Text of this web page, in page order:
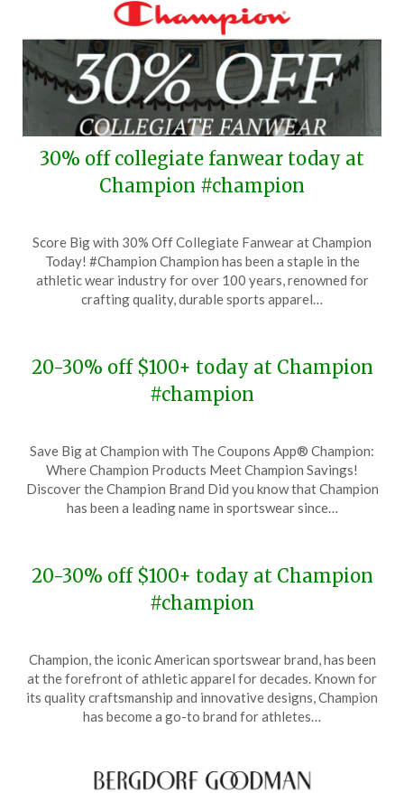
30% off collegiate fanwear today at
Champion #champion
on
September
24,
TheCouponsApp
Score Big with 30% Off Collegiate Fanwear at Champion
Today! #Champion Champion has been a staple in the
athletic wear industry for over 100 years, renowned for
crafting quality, durable sports apparel…
20-30% off $100+ today at Champion
#champion
on
November
29,
TheCouponsApp
Save Big at Champion with The Coupons App® Champion:
Where Champion Products Meet Champion Savings!
Discover the Champion Brand Did you know that Champion
has been a leading name in sportswear since…
20-30% off $100+ today at Champion
#champion
on
November
17,
TheCouponsApp
Champion, the iconic American sportswear brand, has been
at the forefront of athletic apparel for decades. Known for
its quality craftsmanship and innovative designs, Champion
has become a go-to brand for athletes…